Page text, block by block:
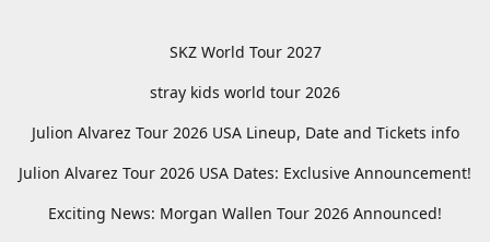
SKZ World Tour 2027
stray kids world tour 2026
Julion Alvarez Tour 2026 USA Lineup, Date and Tickets info
Julion Alvarez Tour 2026 USA Dates: Exclusive Announcement!
Exciting News: Morgan Wallen Tour 2026 Announced!